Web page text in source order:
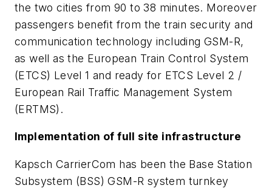
the two cities from 90 to 38 minutes. Moreover
passengers benefit from the train security and
communication technology including GSM-R,
as well as the European Train Control System
(ETCS) Level 1 and ready for ETCS Level 2 /
European Rail Traffic Management System
(ERTMS).
Implementation of full site infrastructure
Kapsch CarrierCom has been the Base Station
Subsystem (BSS) GSM-R system turnkey